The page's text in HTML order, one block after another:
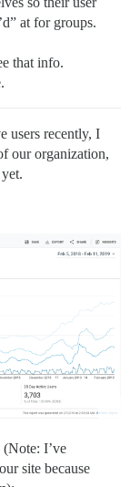
at for groups.
that info.
users recently, I
our organization,
(Note: I’ve
site because